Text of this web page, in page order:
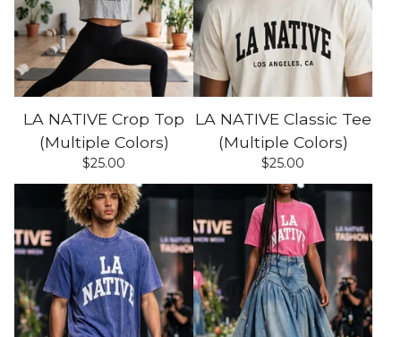
LA NATIVE Crop Top
(Multiple Colors)
$25.00
LA NATIVE Classic Tee
(Multiple Colors)
$25.00